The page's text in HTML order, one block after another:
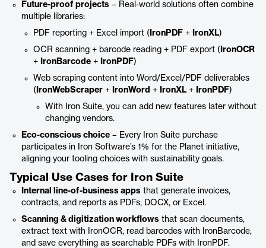
Future-proof projects – Real-world solutions often combine
multiple libraries:
PDF reporting + Excel import ( IronPDF + IronXL)
OCR scanning + barcode reading + PDF export ( IronOCR
+ IronBarcode + IronPDF)
Web scraping content into Word/Excel/PDF deliverables
( IronWebScraper + IronWord + IronXL + IronPDF)
With Iron Suite, you can add new features later without
changing vendors.
Eco-conscious choice – Every Iron Suite purchase
participates in Iron Software’s 1% for the Planet initiative,
aligning your tooling choices with sustainability goals.
Typical Use Cases for Iron Suite
Internal line-of-business apps that generate invoices,
contracts, and reports as PDFs, DOCX, or Excel.
Scanning & digitization workflows that scan documents,
extract text with IronOCR, read barcodes with IronBarcode,
and save everything as searchable PDFs with IronPDF.